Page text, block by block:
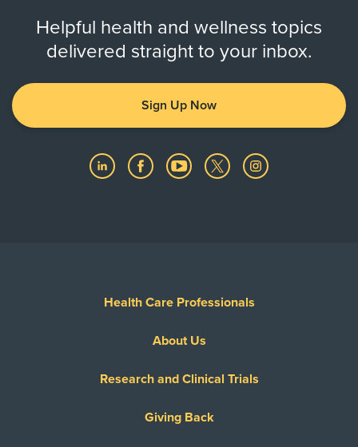
Helpful health and wellness topics
delivered straight to your inbox.
Sign Up Now
Health Care Professionals
About Us
Research and Clinical Trials
Giving Back